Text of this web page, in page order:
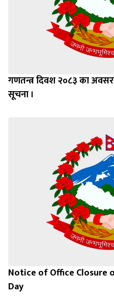
गणतन्त्र दिवश २०८३ का
सूचना ।
Notice of Office Closure
Day